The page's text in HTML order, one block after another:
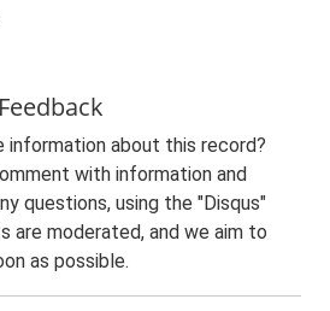
information about this record?
with information and
questions, using the "Disqus"
are moderated, and we aim to
as possible.